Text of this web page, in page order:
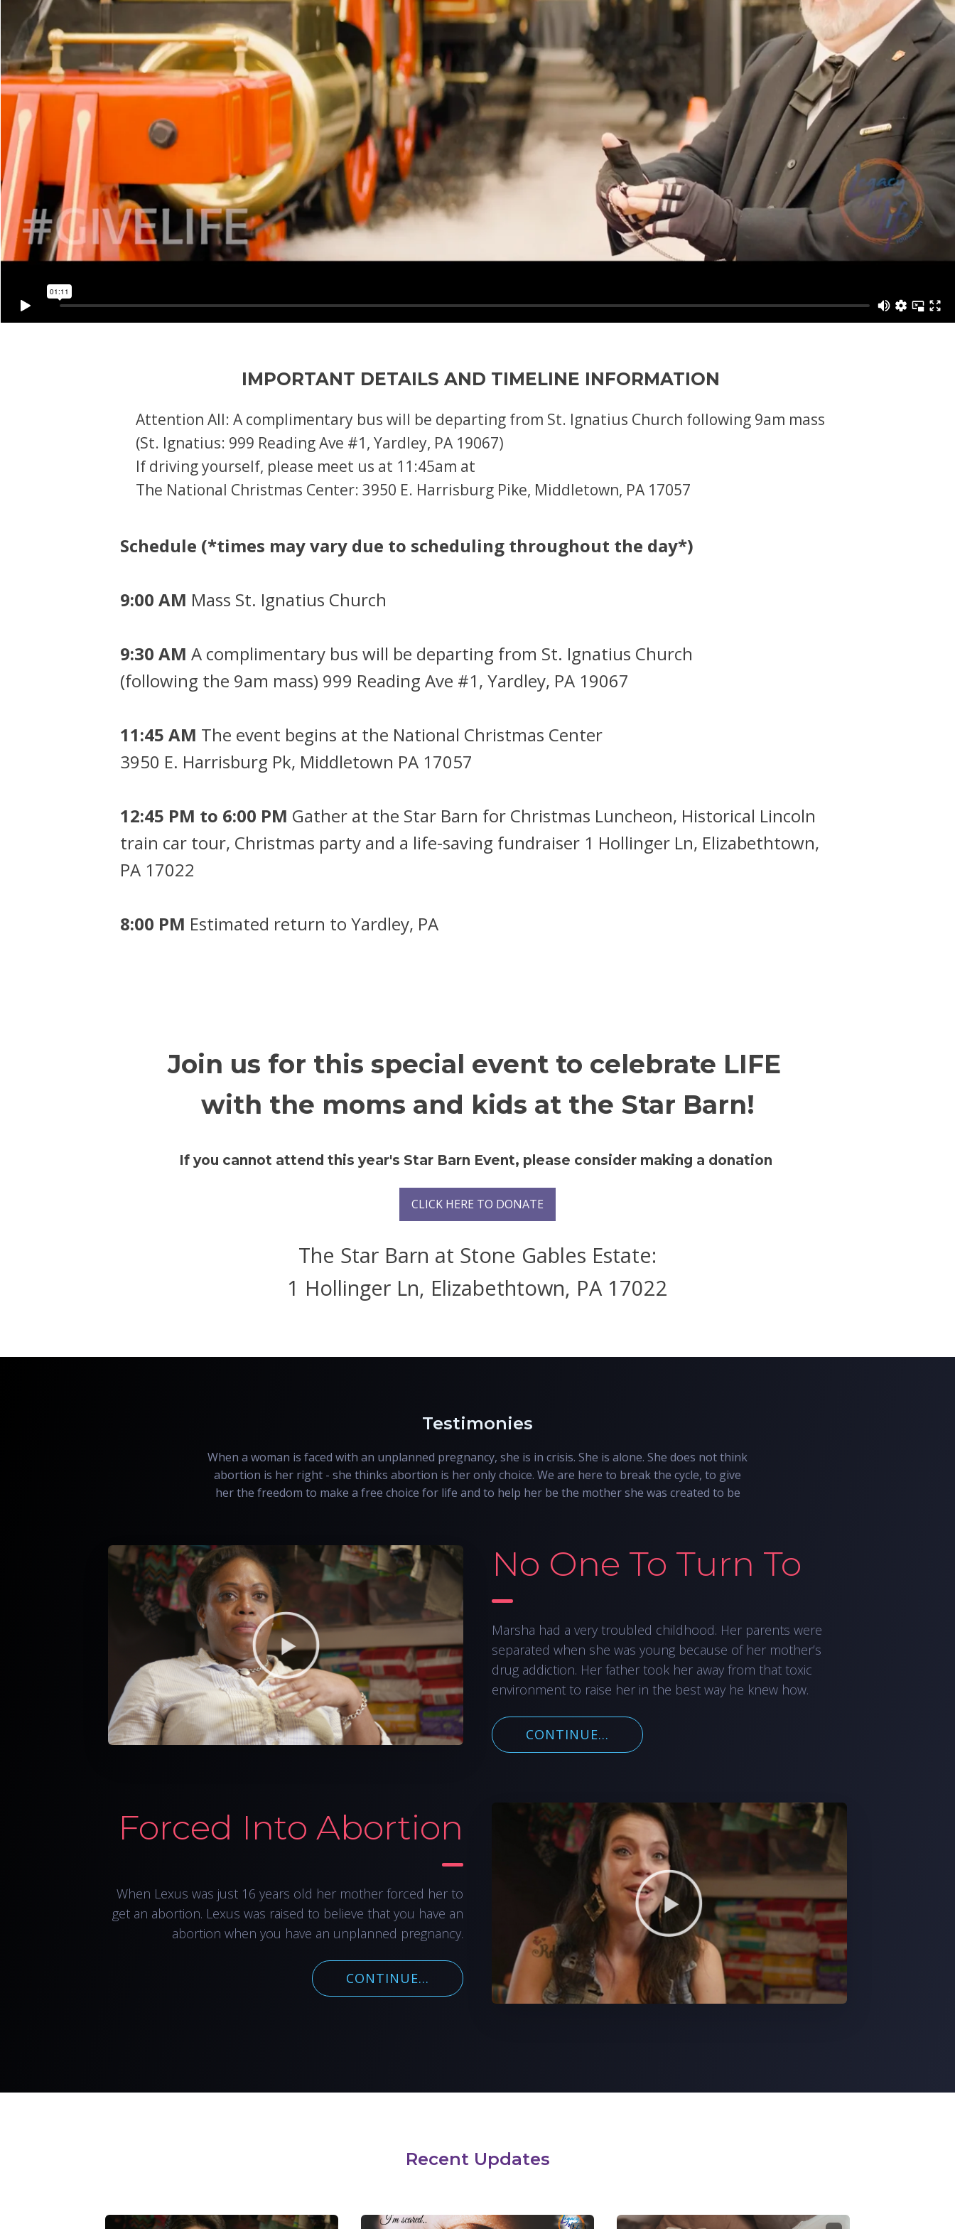
IMPORTANT DETAILS AND TIMELINE INFORMATION
Attention All: A complimentary bus will be departing from St. Ignatius Church following 9am mass
(St. Ignatius: 999 Reading Ave #1, Yardley, PA 19067)
If driving yourself, please meet us at 11:45am at
The National Christmas Center: 3950 E. Harrisburg Pike, Middletown, PA 17057
Schedule (*times may vary due to scheduling throughout the day*)
9:00 AM Mass St. Ignatius Church
9:30 AM A complimentary bus will be departing from St. Ignatius Church
(following the 9am mass) 999 Reading Ave #1, Yardley, PA 19067
11:45 AM The event begins at the National Christmas Center
3950 E. Harrisburg Pk, Middletown PA 17057
12:45 PM to 6:00 PM Gather at the Star Barn for Christmas Luncheon, Historical Lincoln
train car tour, Christmas party and a life-saving fundraiser 1 Hollinger Ln, Elizabethtown,
PA 17022
8:00 PM Estimated return to Yardley, PA
Join us for this special event to celebrate LIFE
with the moms and kids at the Star Barn!
If you cannot attend this year's Star Barn Event, please consider making a donation
CLICK HERE TO DONATE
The Star Barn at Stone Gables Estate:
1 Hollinger Ln, Elizabethtown, PA 17022
Testimonies
When a woman is faced with an unplanned pregnancy, she is in crisis. She is alone. She does not think
abortion is her right - she thinks abortion is her only choice. We are here to break the cycle, to give
her the freedom to make a free choice for life and to help her be the mother she was created to be
No One To Turn To
Marsha had a very troubled childhood. Her parents were
separated when she was young because of her mother’s
drug addiction. Her father took her away from that toxic
environment to raise her in the best way he knew how.
CONTINUE...
Forced Into Abortion
When Lexus was just 16 years old her mother forced her to
get an abortion. Lexus was raised to believe that you have an
abortion when you have an unplanned pregnancy.
CONTINUE...
Recent Updates